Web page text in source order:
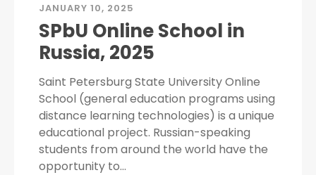
JANUARY 10, 2025
SPbU Online School in
Russia, 2025
Saint Petersburg State University Online
School (general education programs using
distance learning technologies) is a unique
educational project. Russian-speaking
students from around the world have the
opportunity to…